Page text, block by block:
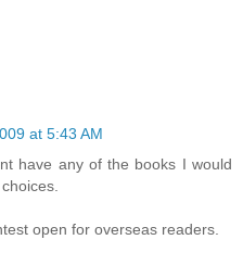
at 5:43 AM
have any of the books I would
open for overseas readers.